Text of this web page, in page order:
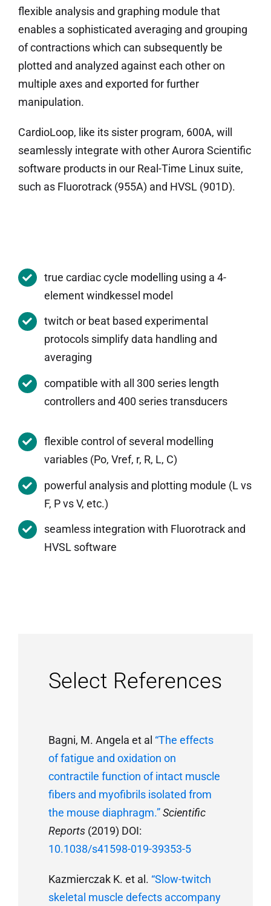
flexible analysis and graphing module that
enables a sophisticated averaging and grouping
of contractions which can subsequently be
plotted and analyzed against each other on
multiple axes and exported for further
manipulation.
CardioLoop, like its sister program, 600A, will
seamlessly integrate with other Aurora Scientific
software products in our Real-Time Linux suite,
such as Fluorotrack (955A) and HVSL (901D).
true cardiac cycle modelling using a 4-
element windkessel model
twitch or beat based experimental
protocols simplify data handling and
averaging
compatible with all 300 series length
controllers and 400 series transducers
flexible control of several modelling
variables (Po, Vref, r, R, L, C)
powerful analysis and plotting module (L vs
F, P vs V, etc.)
seamless integration with Fluorotrack and
HVSL software
Select References
Bagni, M. Angela et al “The effects
of fatigue and oxidation on
contractile function of intact muscle
fibers and myofibrils isolated from
the mouse diaphragm.”Scientific
Reports(2019) DOI:
10.1038/s41598-019-39353-5
Kazmierczak K. et al. “Slow-twitch
skeletal muscle defects accompany